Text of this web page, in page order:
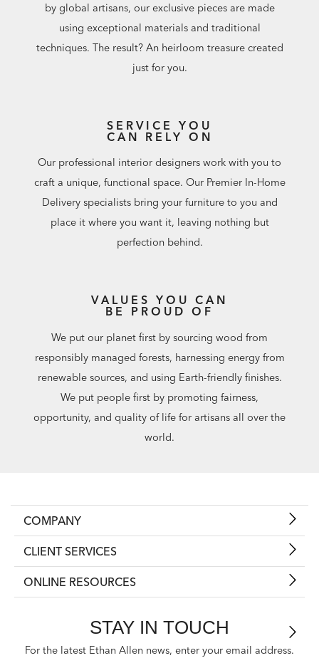
by global artisans, our exclusive pieces are made
using exceptional materials and traditional
techniques. The result? An heirloom treasure created
just for you.
SERVICE YOU
CAN RELY ON
Our professional interior designers work with you to
craft a unique, functional space. Our Premier In-Home
Delivery specialists bring your furniture to you and
place it where you want it, leaving nothing but
perfection behind.
VALUES YOU CAN
BE PROUD OF
We put our planet first by sourcing wood from
responsibly managed forests, harnessing energy from
renewable sources, and using Earth-friendly finishes.
We put people first by promoting fairness,
opportunity, and quality of life for artisans all over the
world.
COMPANY
CLIENT SERVICES
ONLINE RESOURCES
STAY IN TOUCH
For the latest Ethan Allen news, enter your email address.